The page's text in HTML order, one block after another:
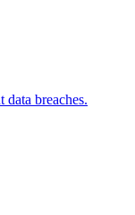
data breaches.